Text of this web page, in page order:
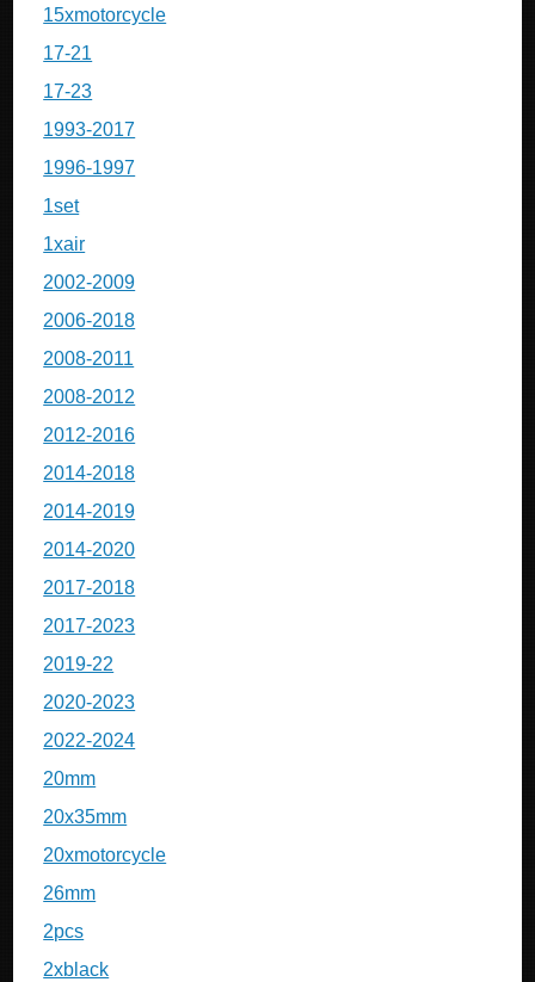
15xmotorcycle
17-21
17-23
1993-2017
1996-1997
1set
1xair
2002-2009
2006-2018
2008-2011
2008-2012
2012-2016
2014-2018
2014-2019
2014-2020
2017-2018
2017-2023
2019-22
2020-2023
2022-2024
20mm
20x35mm
20xmotorcycle
26mm
2pcs
2xblack